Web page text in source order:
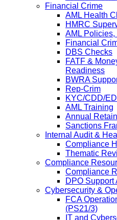
Financial Crime
AML Health
HMRC
AML
Financial
DBS Checks
FATF &
Readiness
BWRA
Rep-Crim
KYC/CDD/
AML Training
Annual
Sanctions
Internal Audit &
Compliance
Thematic
Compliance
Compliance
DPO Support
Cybersecurity &
FCA
(PS21/3)
IT and